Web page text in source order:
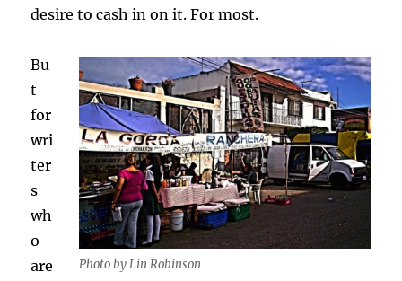
desire to cash in on it. For most.
Photo by Lin Robinson
Bu
t
for
wri
ter
s
wh
o
are